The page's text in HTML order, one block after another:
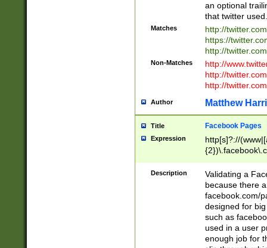
an optional
that twitter used.
Matches
http://
https://
http://
Non-Matches
http://
http://
http://
Author Matthew
Title Facebook Pages
Expression
http[s]?://
9\.-]+)[/]?$
Description
Validating a
because there
facebook.com/
designed for
such as
used in a user
enough job for